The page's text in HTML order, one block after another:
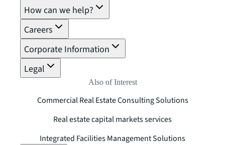
How can we help?
Careers
Corporate Information
Legal
Also of Interest
Commercial Real Estate Consulting Solutions
Real estate capital markets services
Integrated Facilities Management Solutions